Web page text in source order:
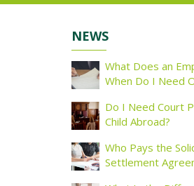
NEWS
What Does an
When Do I Need
Do I Need Court
Child Abroad?
Who Pays the
Settlement